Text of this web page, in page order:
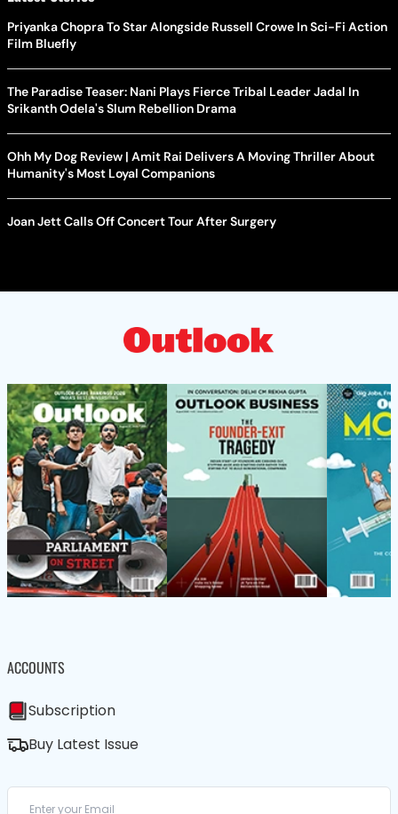
Priyanka Chopra To Star Alongside Russell Crowe In Sci-Fi Action
Film Bluefly
The Paradise Teaser: Nani Plays Fierce Tribal Leader Jadal In
Srikanth Odela's Slum Rebellion Drama
Ohh My Dog Review | Amit Rai Delivers A Moving Thriller About
Humanity's Most Loyal Companions
Joan Jett Calls Off Concert Tour After Surgery
ACCOUNTS
Subscription
Buy Latest Issue